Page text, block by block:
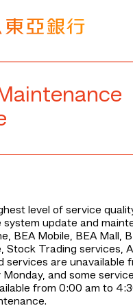
level of service
update and
BEA Mobile, BEA Mall,
Stock Trading services,
services are unavailable
and some
from 0:00 am to